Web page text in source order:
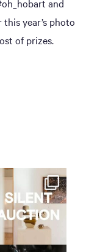
and
year’s photo
of prizes.